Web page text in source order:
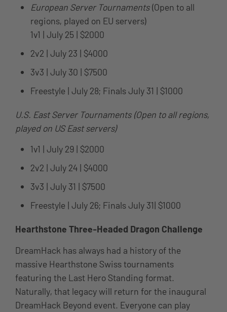
European Server Tournaments(Open to all
regions, played on EU servers)
1v1 | July 25 | $2000
2v2 | July 23 | $4000
3v3 | July 30 | $7500
Freestyle | July 28; Finals July 31 | $1000
U.S. East Server Tournaments (Open to all regions,
played on US East servers)
1v1 | July 29 | $2000
2v2 | July 24 | $4000
3v3 | July 31 | $7500
Freestyle | July 26; Finals July 31| $1000
Hearthstone Three-Headed Dragon Challenge
DreamHack has always had a history of the
massive Hearthstone Swiss tournaments
featuring the Last Hero Standing format.
Naturally, that legacy will return for the inaugural
DreamHack Beyond event. Everyone can play